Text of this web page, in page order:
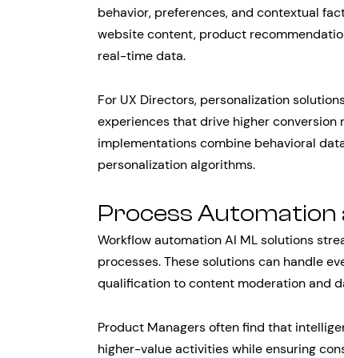
behavior, preferences, and contextual
website content, product
real-time data.
For UX Directors, personalization
experiences that drive higher
implementations combine behavioral
personalization algorithms.
Process
Workflow automation AI ML solutions
processes. These solutions can handle
qualification to content moderation and
Product Managers often find that
higher-value activities while ensuring